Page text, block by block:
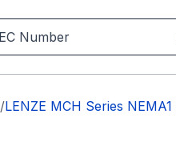
/LENZE MCH Series